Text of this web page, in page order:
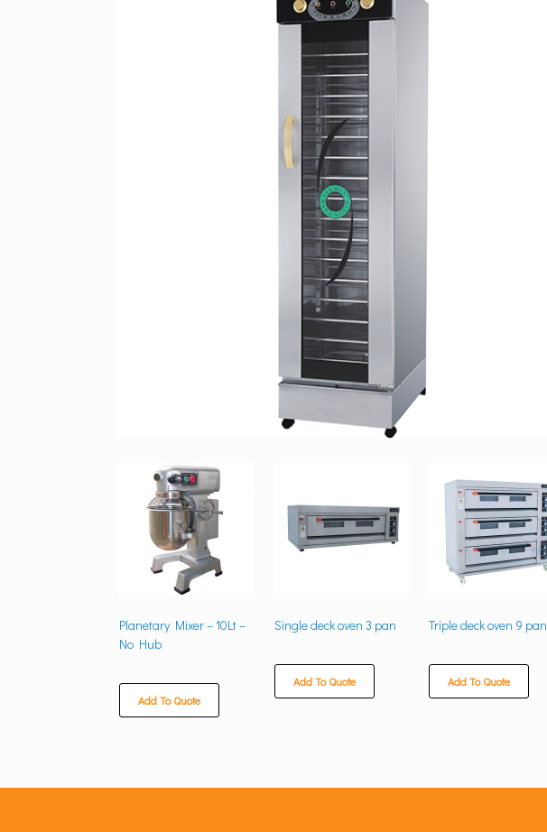
Planetary Mixer – 10Lt –
No Hub
Add To Quote
Single deck oven 3 pan
Add To Quote
Triple deck oven 9 pan
Add To Quote